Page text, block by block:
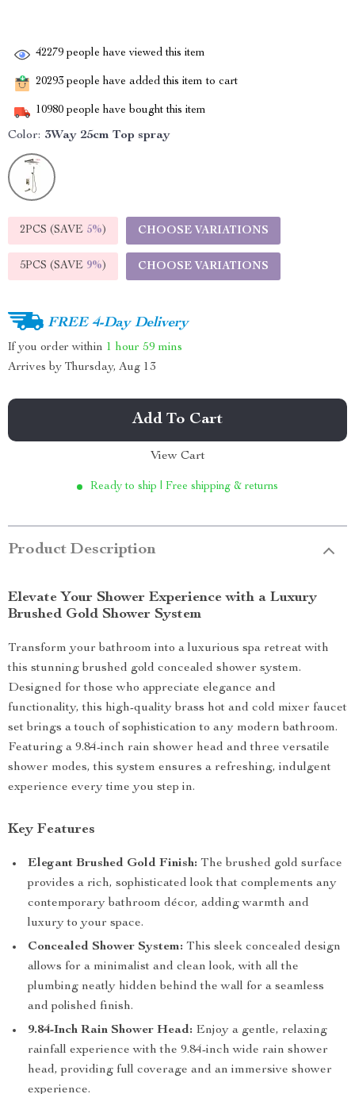
42279 people have viewed this item
20293 people have added this item to cart
10980 people have bought this item
Color: 3Way 25cm Top spray
2PCS (SAVE 5%) CHOOSE VARIATIONS
5PCS (SAVE 9%) CHOOSE VARIATIONS
FREE 4-Day Delivery
If you order within 1 hour 59 mins
Arrives by Thursday, Aug 13
Add To Cart
View Cart
Ready to ship | Free shipping & returns
Product Description
Elevate Your Shower Experience with a Luxury
Brushed Gold Shower System
Transform your bathroom into a luxurious spa retreat with
this stunning brushed gold concealed shower system.
Designed for those who appreciate elegance and
functionality, this high-quality brass hot and cold mixer faucet
set brings a touch of sophistication to any modern bathroom.
Featuring a 9.84-inch rain shower head and three versatile
shower modes, this system ensures a refreshing, indulgent
experience every time you step in.
Key Features
Elegant Brushed Gold Finish: The brushed gold surface
provides a rich, sophisticated look that complements any
contemporary bathroom décor, adding warmth and
luxury to your space.
Concealed Shower System: This sleek concealed design
allows for a minimalist and clean look, with all the
plumbing neatly hidden behind the wall for a seamless
and polished finish.
9.84-Inch Rain Shower Head: Enjoy a gentle, relaxing
rainfall experience with the 9.84-inch wide rain shower
head, providing full coverage and an immersive shower
experience.